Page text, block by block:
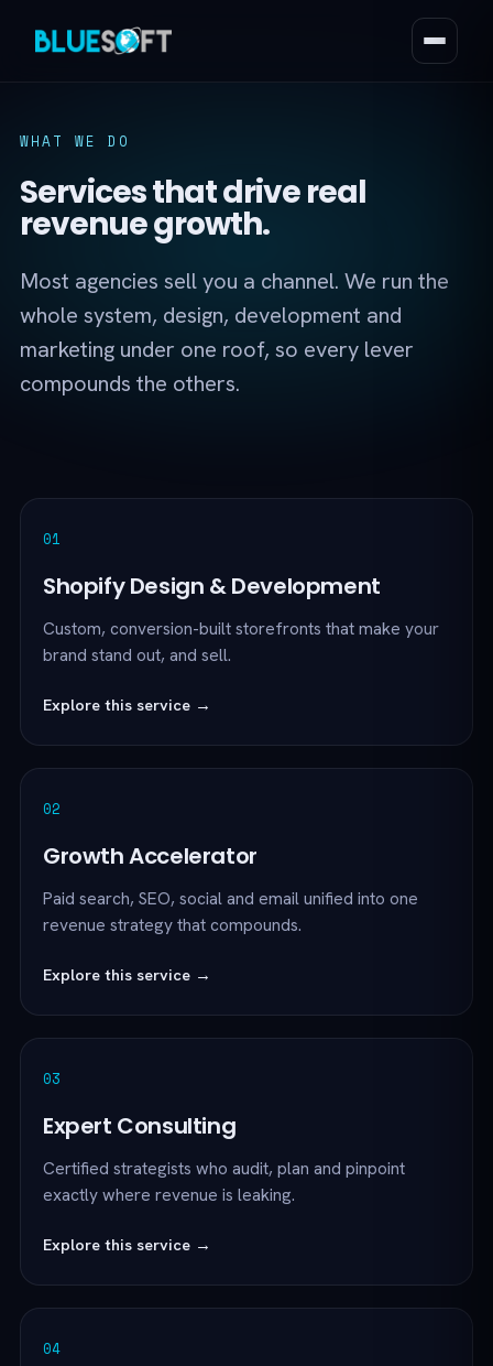
WHAT WE DO
Services that drive real
revenue growth.
Most agencies sell you a channel. We run the
whole system, design, development and
marketing under one roof, so every lever
compounds the others.
01
Shopify Design & Development
Custom, conversion-built storefronts that make your
brand stand out, and sell.
Explore this service →
02
Growth Accelerator
Paid search, SEO, social and email unified into one
revenue strategy that compounds.
Explore this service →
03
Expert Consulting
Certified strategists who audit, plan and pinpoint
exactly where revenue is leaking.
Explore this service →
04